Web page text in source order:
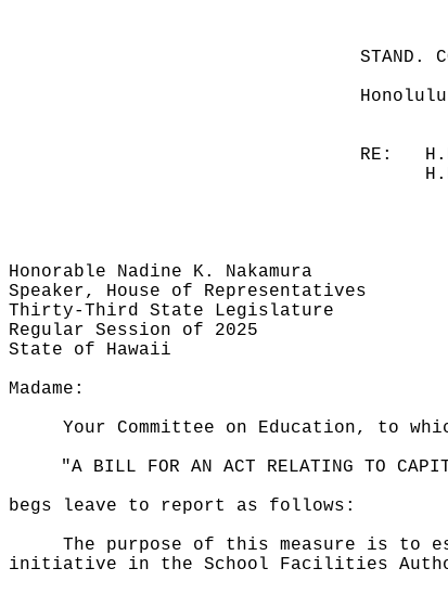
STAND.
RE:
Honorable Nadine K. Nakamura
Speaker, House of Representatives
Thirty-Third State Legislature
Regular Session of 2025
State of Hawaii
Madame:
Your Committee on Education, to
"A BILL FOR AN ACT RELATING TO
begs leave to report as follows:
The purpose of this measure is to
initiative in the School Facilities